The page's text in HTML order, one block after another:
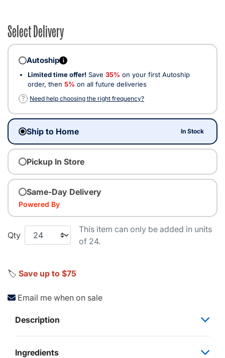
Select Delivery
Autoship i
Limited time offer! Save 35% on your first Autoship
order, then 5% on all future deliveries
?
Need help choosing the right frequency?
Ship to Home In Stock
Pickup In Store
Same-Day Delivery
Powered By
Qty
This item can only be added in units
of 24.
🏷️ Save up to $75
Email me when on sale
Description
Ingredients